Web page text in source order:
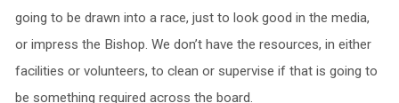
going to be drawn into a race, just to look good in the media,
or impress the Bishop. We don’t have the resources, in either
facilities or volunteers, to clean or supervise if that is going to
be something required across the board.